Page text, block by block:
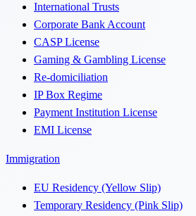
International Trusts
Corporate Bank Account
CASP License
Gaming & Gambling License
Re-domiciliation
IP Box Regime
Payment Institution License
EMI License
Immigration
EU Residency (Yellow Slip)
Temporary Residency (Pink Slip)